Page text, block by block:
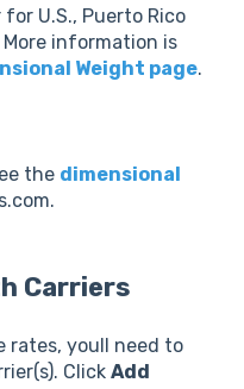
U.S., Puerto Rico
information is
Weight page.
the dimensional
Carriers
rates, youll need to
Click Add